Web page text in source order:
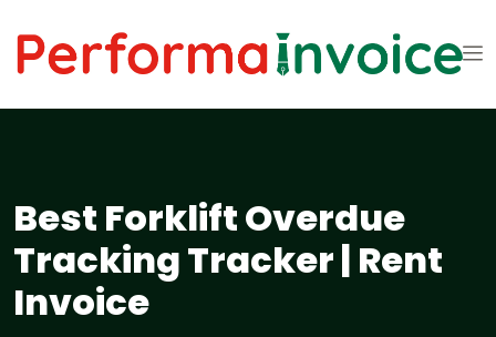
Best Forklift Overdue
Tracking Tracker | Rent
Invoice